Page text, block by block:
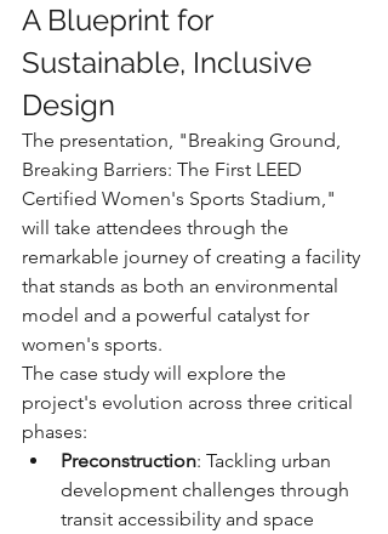
A Blueprint for
Sustainable, Inclusive
Design
The presentation, "Breaking Ground,
Breaking Barriers: The First LEED
Certified Women's Sports Stadium,"
will take attendees through the
remarkable journey of creating a facility
that stands as both an environmental
model and a powerful catalyst for
women's sports.
The case study will explore the
project's evolution across three critical
phases:
Preconstruction: Tackling urban
development challenges through
transit accessibility and space